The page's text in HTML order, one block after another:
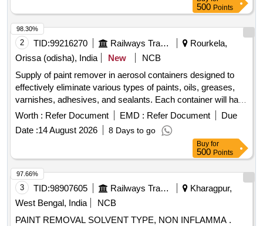
Liquid, Colour: Clear/Light Brown, shelf Life: Min. 36 Months
from date of manufacture. [ W arranty Period: 30 Months
after the date of delivery ] [Quantity Tolerance (+/-): 5 %age ,
Item Category : Normal , Total PO value variation Permitt ed:
Max 8 lacs ] ]
500 Points
2 TID:99216270 Railways Transport Services
Rourkela,
Orissa (odisha), India
New
NCB
Supply of paint remover in aerosol containers designed to
effectively eliminate various types of paints, oils, greases,
varnishes, adhesives, and sealants. Each container will have
a capacity of 420 ml and must comply with the specified
standards. Paint Remover/stripper in AEROSOL Container
Worth : Refer Document EMD : Refer Document
Due
Date :14 August 2026 8 Days to go
98.30%
Buy for
500 Points
3 TID:98907605 Railways Transport Services
Kharagpur,
West Bengal, India
NCB
PAINT REMOVAL SOLVENT TYPE, NON INFLAMMA .
97.66%